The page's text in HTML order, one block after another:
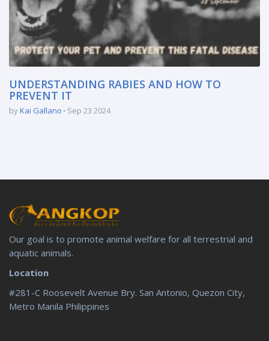
UNDERSTANDING RABIES AND HOW TO
PREVENT IT
byKai Gallano Sep 23 2024
Our goal is to promote animal welfare for all terrestrial and
aquatic animals.
Location
#281-C Roosevelt Avenue Bry. San Antonio, Quezon City,
Metro Manila Philippines